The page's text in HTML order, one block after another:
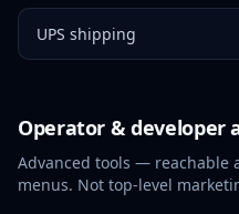
UPS shipping
Operator & developer
Advanced tools — reachable
menus. Not top-level